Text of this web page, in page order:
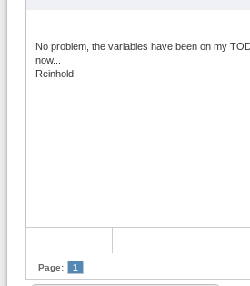
No problem, the variables have been on my
now...
Reinhold
Page: 1